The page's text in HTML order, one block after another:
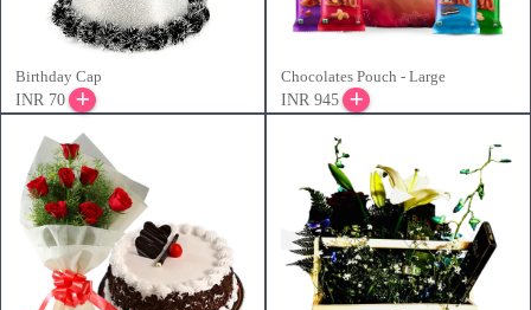
Birthday Cap
INR 70
Chocolates Pouch - Large
INR 945